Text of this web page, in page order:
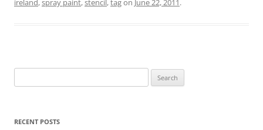
for:
RECENT POSTS